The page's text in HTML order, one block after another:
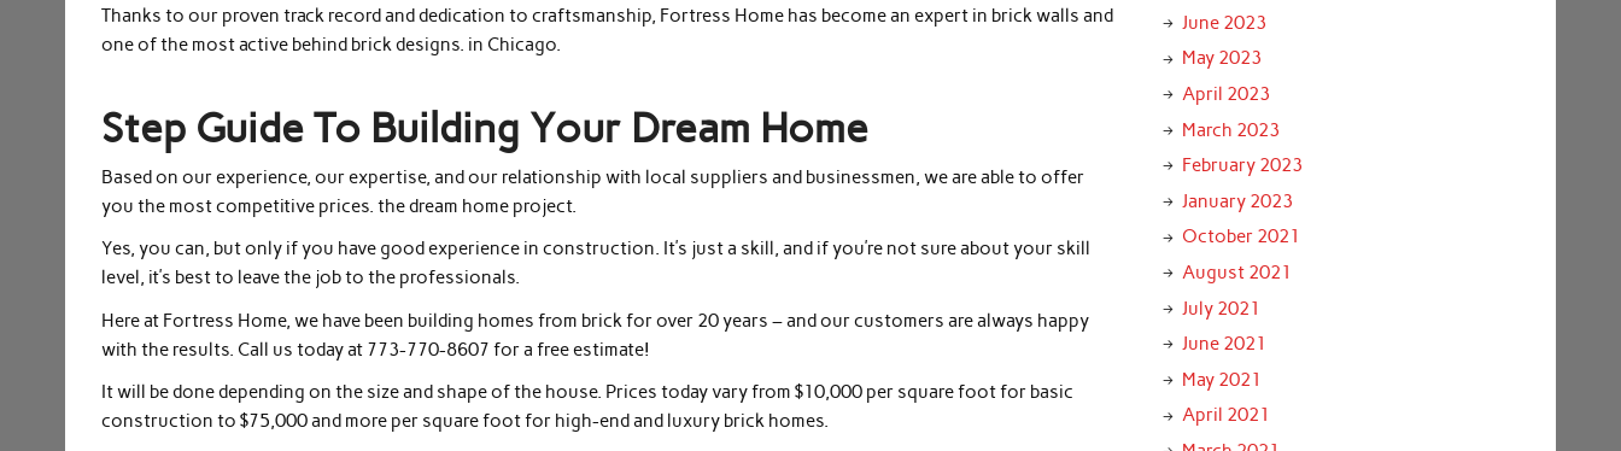
Thanks to our proven track record and dedication to craftsmanship, Fortress Home has become an expert in brick walls and
one of the most active behind brick designs. in Chicago.
Step Guide To Building Your Dream Home
Based on our experience, our expertise, and our relationship with local suppliers and businessmen, we are able to offer
you the most competitive prices. the dream home project.
Yes, you can, but only if you have good experience in construction. It’s just a skill, and if you’re not sure about your skill
level, it’s best to leave the job to the professionals.
Here at Fortress Home, we have been building homes from brick for over 20 years – and our customers are always happy
with the results. Call us today at 773-770-8607 for a free estimate!
It will be done depending on the size and shape of the house. Prices today vary from $10,000 per square foot for basic
construction to $75,000 and more per square foot for high-end and luxury brick homes.
June 2023
May 2023
April 2023
March 2023
February 2023
January 2023
October 2021
August 2021
July 2021
June 2021
May 2021
April 2021